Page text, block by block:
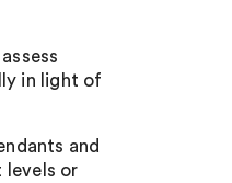
in light of
and
levels or